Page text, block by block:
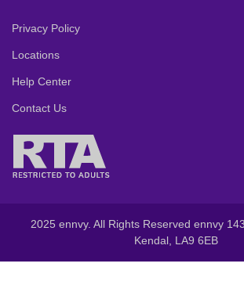
Privacy Policy
Locations
Help Center
Contact Us
2025 ennvy. All Rights Reserved ennvy
Kendal, LA9 6EB